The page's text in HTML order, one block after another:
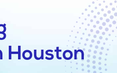
Houston